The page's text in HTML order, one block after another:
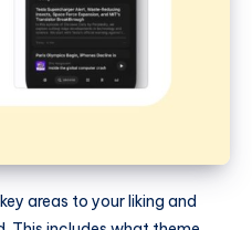
areas to your liking and